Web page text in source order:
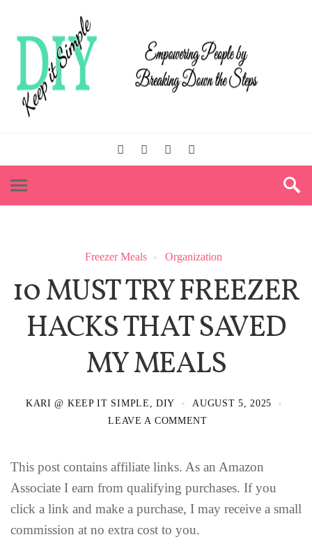
Freezer Meals Organization
10 MUST TRY FREEZER
HACKS THAT SAVED
MY MEALS
KARI @ KEEP IT SIMPLE, DIY
AUGUST 5, 2025
LEAVE A COMMENT
This post contains affiliate links. As an Amazon
Associate I earn from qualifying purchases. If you
click a link and make a purchase, I may receive a small
commission at no extra cost to you.